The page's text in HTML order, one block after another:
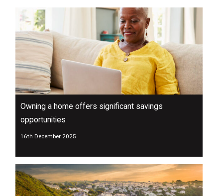
Owning a home offers significant savings
opportunities
16th December 2025